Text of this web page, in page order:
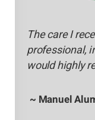
The care I
professional,
would highly
~ Manuel